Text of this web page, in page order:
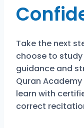
Take the next
choose to
guidance and
Quran
learn with
correct